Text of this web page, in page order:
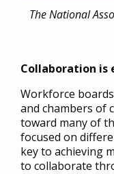
The National
Collaboration is
Workforce
and chambers of
toward many of
focused on
key to achieving
to collaborate